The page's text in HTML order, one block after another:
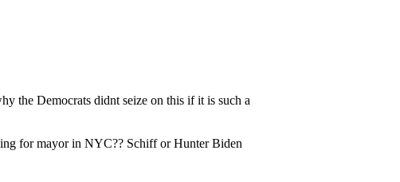
the Democrats didnt seize on this if it is such a
for mayor in NYC?? Schiff or Hunter Biden